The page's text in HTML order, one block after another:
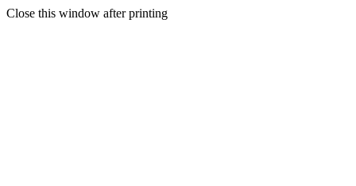
Close this window after printing